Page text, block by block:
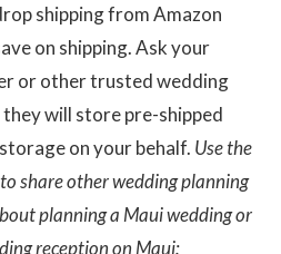
shipping from Amazon
on shipping. Ask your
or other trusted wedding
will store pre-shipped
on your behalf. Use the
share other wedding planning
planning a Maui wedding or
reception on Maui: